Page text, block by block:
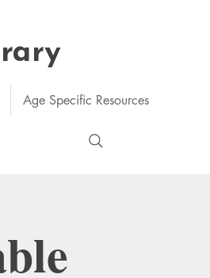
Age Specific Resources